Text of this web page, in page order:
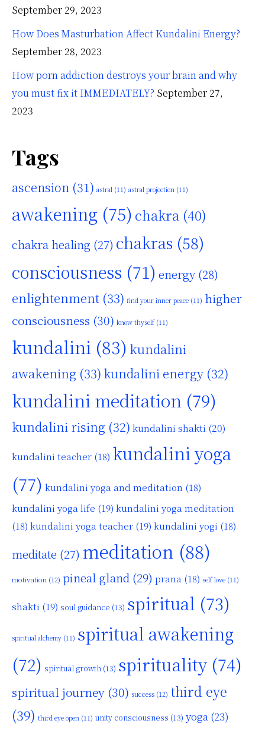
September 29, 2023
How Does Masturbation Affect Kundalini Energy?
September 28, 2023
How porn addiction destroys your brain and why
you must fix it IMMEDIATELY? September 27,
2023
Tags
ascension (31) astral (11) astral projection (11)
awakening (75) chakra (40)
chakra healing (27) chakras (58)
consciousness (71) energy(28)
enlightenment (33) find your inner peace (11) higher
consciousness (30) know thyself(11)
kundalini (83) kundalini
awakening (33) kundalini energy (32)
kundalini meditation (79)
kundalini rising (32) kundalini shakti (20)
kundalini teacher (18) kundalini yoga
(77) kundalini yoga and meditation (18)
kundalini yoga life (19) kundalini yoga meditation
(18) kundalini yoga teacher (19) kundalini yogi (18)
meditate (27) meditation (88)
motivation (12) pineal gland (29) prana (18) self love (11)
shakti (19) soul guidance (13) spiritual (73)
spiritual alchemy (11) spiritual awakening
(72) spiritual growth (13) spirituality(74)
spiritual journey (30) success (12) third eye
(39) third eye open (11) unity consciousness (13) yoga (23)